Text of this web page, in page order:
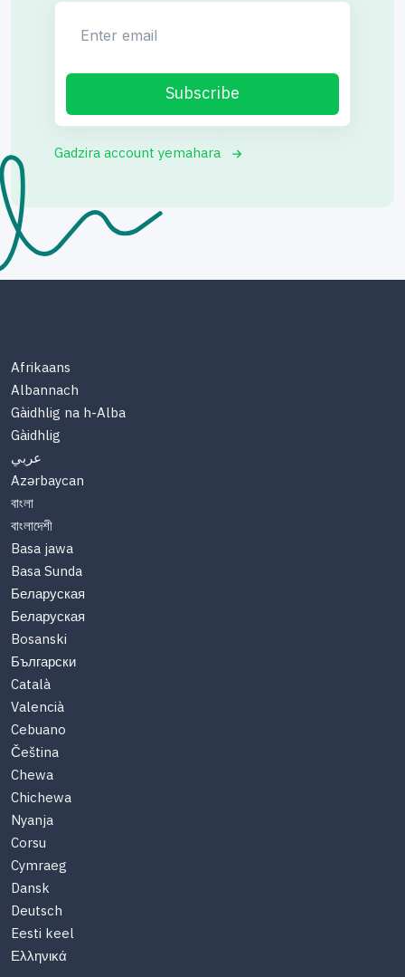
Subscribe
Gadzira account yemahara
Afrikaans
Albannach
Gàidhlig na h-Alba
Gàidhlig
عربي
Azərbaycan
বাংলা
বাংলাদেশী
Basa jawa
Basa Sunda
Беларуская
Беларуская
Bosanski
Български
Català
Valencià
Cebuano
Čeština
Chewa
Chichewa
Nyanja
Corsu
Cymraeg
Dansk
Deutsch
Eesti keel
Ελληνικά